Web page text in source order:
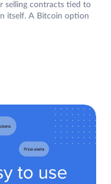
selling contracts tied to
itself. A Bitcoin option